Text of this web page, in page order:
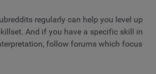
regularly can help you level up
And if you have a specific skill in
follow forums which focus